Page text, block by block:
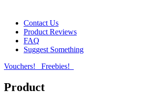
Contact Us
Product Reviews
FAQ
Suggest Something
Vouchers!
Freebies!
Product